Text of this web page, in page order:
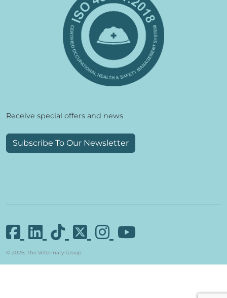
Receive special offers and news
Subscribe To Our Newsletter
© 2026, The Veterinary Group